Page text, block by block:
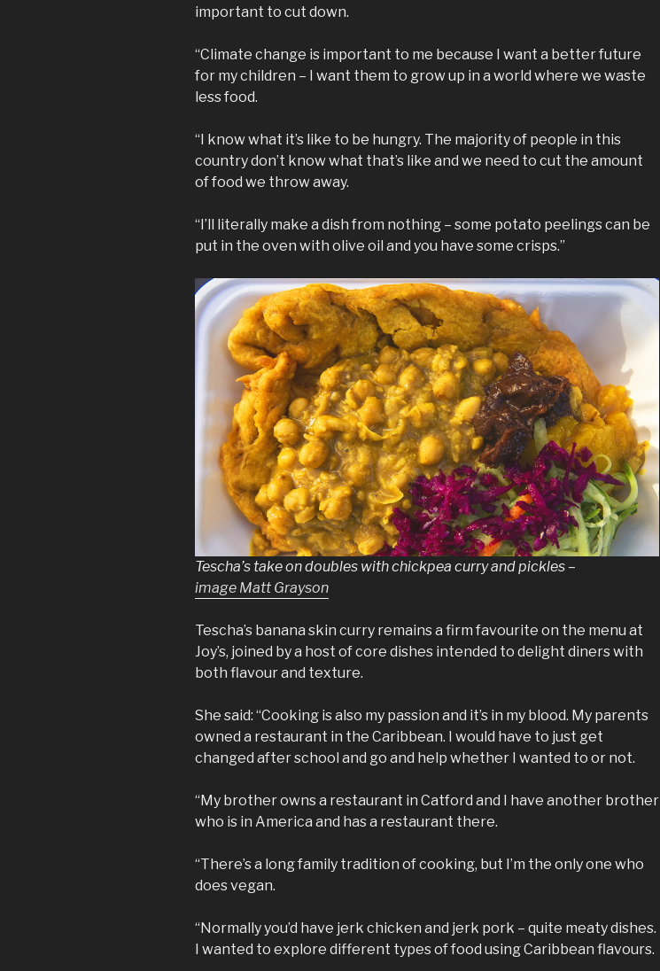
important to cut down.
“Climate change is important to me because I want a better future
for my children – I want them to grow up in a world where we waste
less food.
“I know what it’s like to be hungry. The majority of people in this
country don’t know what that’s like and we need to cut the amount
of food we throw away.
“I’ll literally make a dish from nothing – some potato peelings can be
put in the oven with olive oil and you have some crisps.”
Tescha’s take on doubles with chickpea curry and pickles –
image Matt Grayson
Tescha’s banana skin curry remains a firm favourite on the menu at
Joy’s, joined by a host of core dishes intended to delight diners with
both flavour and texture.
She said: “Cooking is also my passion and it’s in my blood. My parents
owned a restaurant in the Caribbean. I would have to just get
changed after school and go and help whether I wanted to or not.
“My brother owns a restaurant in Catford and I have another brother
who is in America and has a restaurant there.
“There’s a long family tradition of cooking, but I’m the only one who
does vegan.
“Normally you’d have jerk chicken and jerk pork – quite meaty dishes.
I wanted to explore different types of food using Caribbean flavours.